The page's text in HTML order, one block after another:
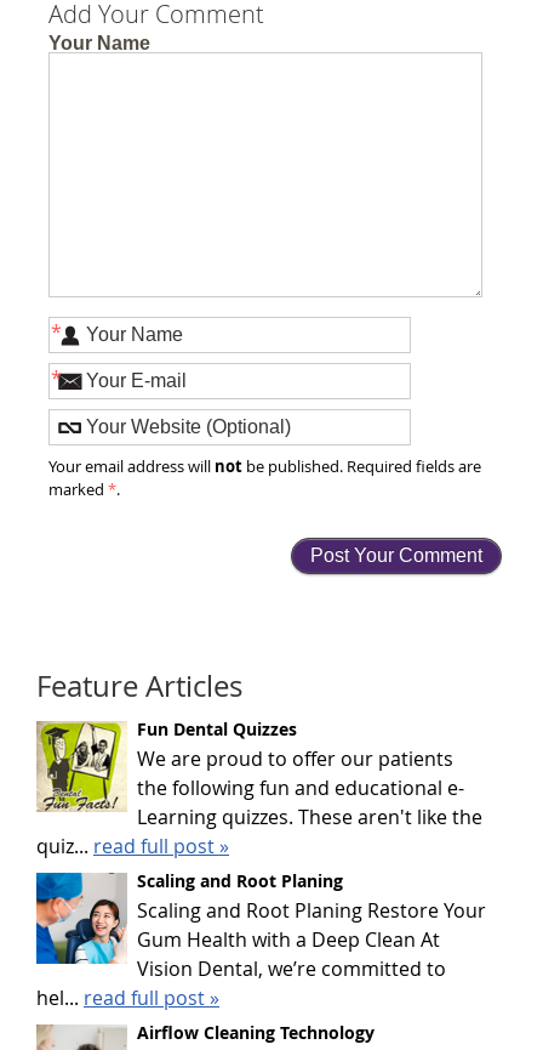
Add Your Comment
Your Name
*
*
Your email address will not be published. Required fields are
marked*.
Feature Articles
Fun Dental Quizzes
We are proud to offer our patients
the following fun and educational e-
Learning quizzes. These aren't like the
quiz... read full post »
Scaling and Root Planing
Scaling and Root Planing Restore Your
Gum Health with a Deep Clean At
Vision Dental, we’re committed to
hel... read full post »
Airflow Cleaning Technology